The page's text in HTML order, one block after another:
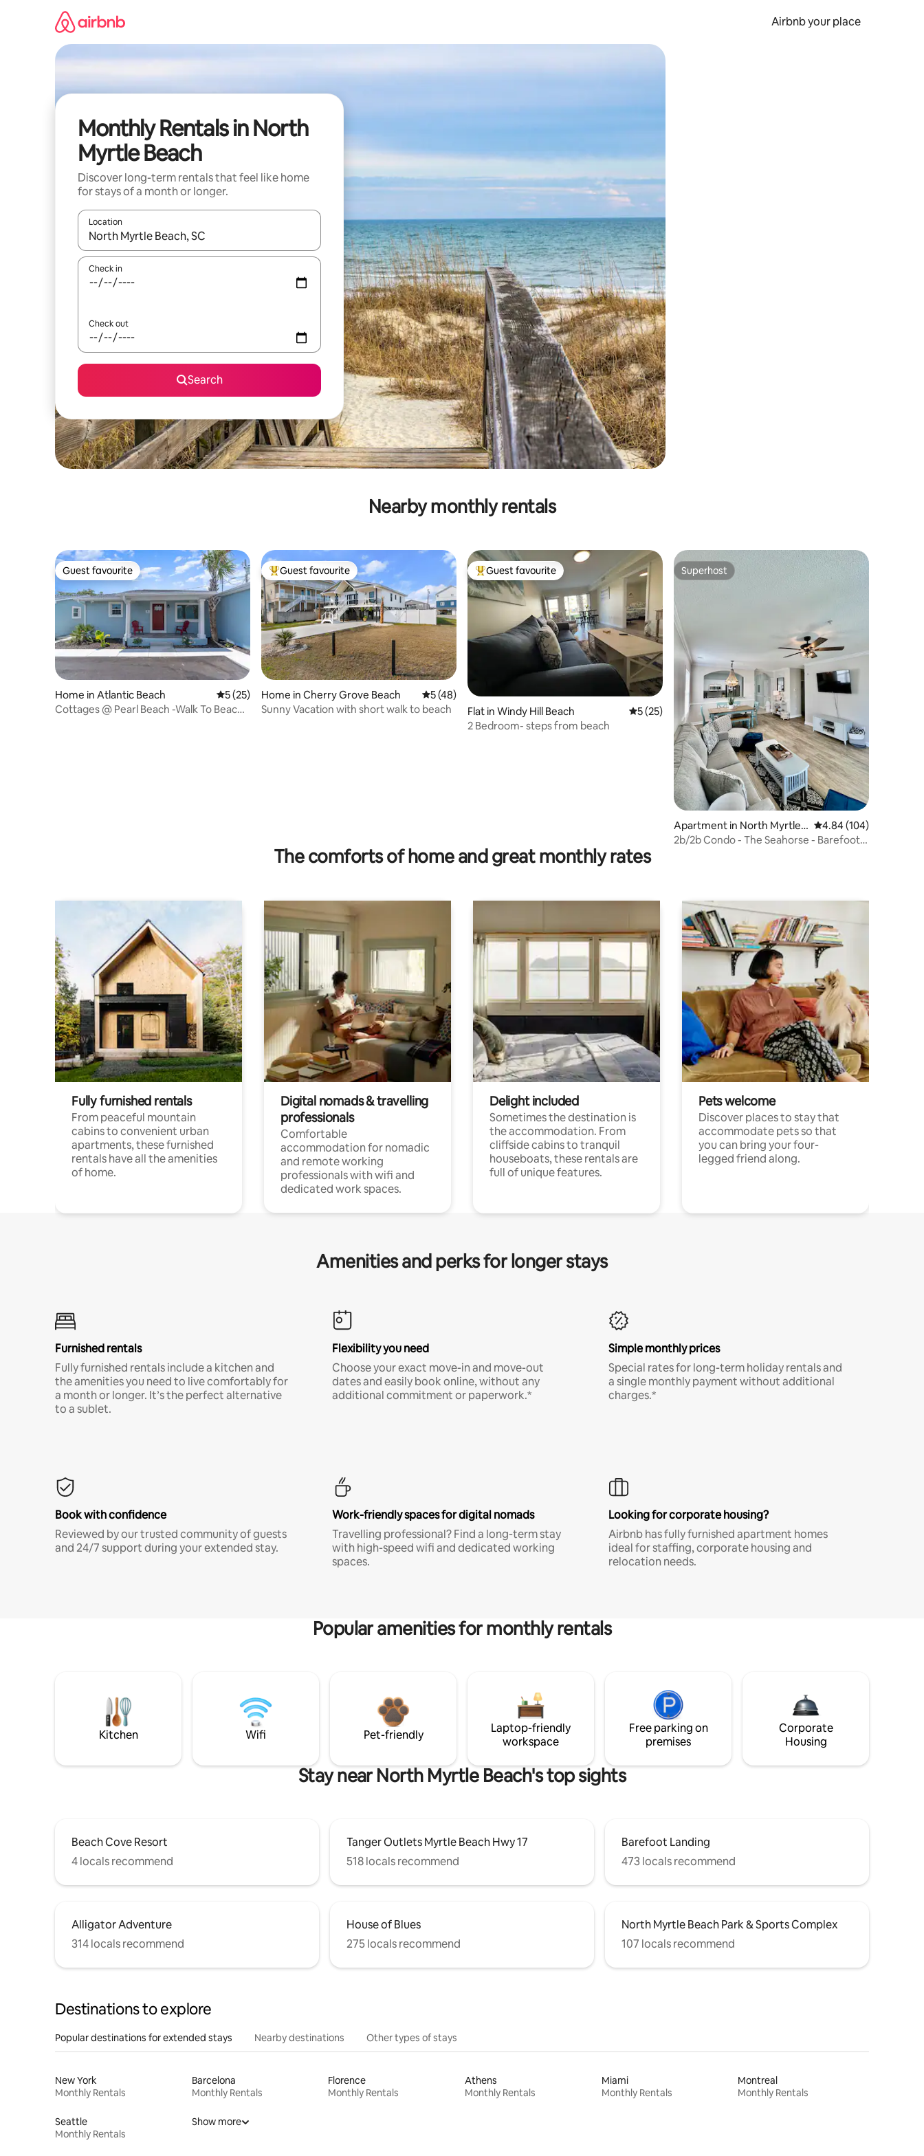
Airbnb your place
Monthly Rentals in North
Myrtle Beach
Discover long-term rentals that feel like home
for stays of a month or longer.
Location
When results are available, navigate with the up and down arrow keys or explore by touch or swipe gestures.
Check in
Check out
Search
Nearby monthly rentals
Guest favourite
Guest favourite
Home in Atlantic Beach 5 out of 5 average rating, 25 reviews
5 (25)
Cottages @ Pearl Beach -Walk To Beach-
Top guest favourite
Guest favourite
Home in Cherry Grove Beach 5 out of 5 average rating, 48 reviews
5 (48)
Sunny Vacation with short walk to beach
Top guest favourite
Guest favourite
Flat in Windy Hill Beach 5 out of 5 average rating, 25 reviews
5 (25)
2 Bedroom- steps from beach
Superhost
Superhost
Apartment in North Myrtle
Beach
4.84 out of 5 average
4.84 (104)
2b/2b Condo - The Seahorse - Barefoot
The comforts of home and great monthly rates
Fully furnished rentals
From peaceful mountain
cabins to convenient urban
apartments, these furnished
rentals have all the amenities
of home.
Digital nomads & travelling
professionals
Comfortable
accommodation for nomadic
and remote working
professionals with wifi and
dedicated work spaces.
Delight included
Sometimes the destination is
the accommodation. From
cliffside cabins to tranquil
houseboats, these rentals are
full of unique features.
Pets welcome
Discover places to stay that
accommodate pets so that
you can bring your four-
legged friend along.
Amenities and perks for longer stays
Furnished rentals
Fully furnished rentals include a kitchen and
the amenities you need to live comfortably for
a month or longer. It’s the perfect alternative
to a sublet.
Flexibility you need
Choose your exact move-in and move-out
dates and easily book online, without any
additional commitment or paperwork.*
Simple monthly prices
Special rates for long-term holiday rentals and
a single monthly payment without additional
charges.*
Book with confidence
Reviewed by our trusted community of guests
and 24/7 support during your extended stay.
Work-friendly spaces for digital nomads
Travelling professional? Find a long-term stay
with high-speed wifi and dedicated working
spaces.
Looking for corporate housing?
Airbnb has fully furnished apartment homes
ideal for staffing, corporate housing and
relocation needs.
Popular amenities for monthly rentals
Kitchen Wifi Pet-friendly
Laptop-friendly
workspace
Free parking on
premises
Corporate
Housing
Stay near North Myrtle Beach's top sights
Beach Cove Resort
4 locals recommend
Tanger Outlets Myrtle Beach Hwy 17
518 locals recommend
Barefoot Landing
473 locals recommend
Alligator Adventure
314 locals recommend
House of Blues
275 locals recommend
North Myrtle Beach Park & Sports Complex
107 locals recommend
Destinations to explore
Popular destinations for extended stays Nearby destinations Other types of stays
New York
Monthly Rentals
Barcelona
Monthly Rentals
Florence
Monthly Rentals
Athens
Monthly Rentals
Miami
Monthly Rentals
Montreal
Monthly Rentals
Seattle
Monthly Rentals
Show more